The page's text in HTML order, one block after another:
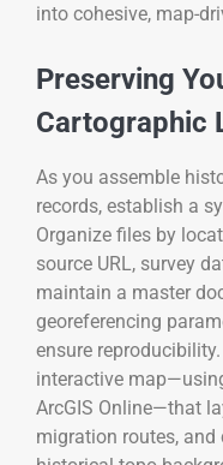
into cohesive, map-
Preserving
Cartographic
As you assemble
records, establish a
Organize files by
source URL, survey
maintain a master
georeferencing
ensure
interactive
ArcGIS Online—that
migration routes,